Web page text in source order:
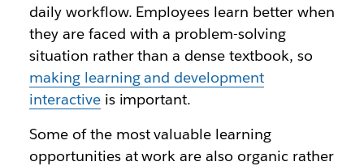
daily workflow. Employees learn better when
they are faced with a problem-solving
situation rather than a dense textbook, so
making learning and development
interactiveis important.
Some of the most valuable learning
opportunities at work are also organic rather